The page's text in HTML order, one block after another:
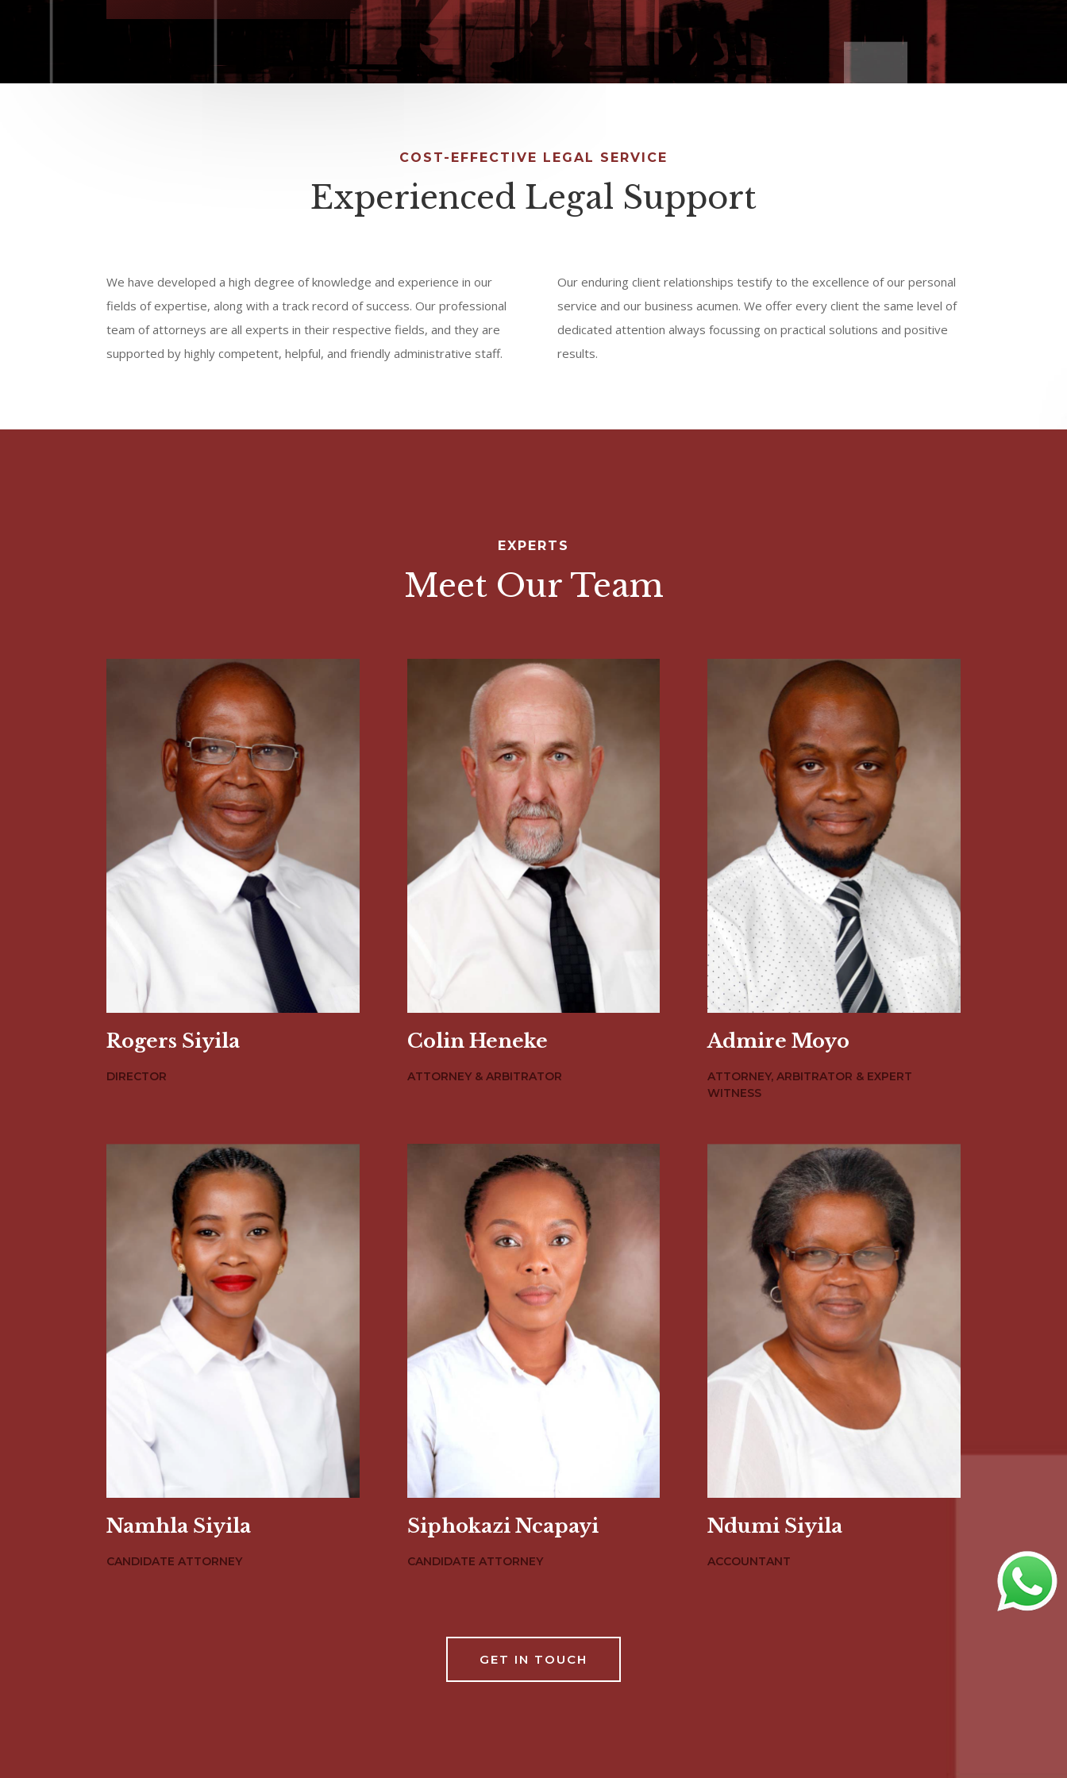
COST-EFFECTIVE LEGAL SERVICE
Experienced Legal Support
We have developed a high degree of knowledge and experience in our
fields of expertise, along with a track record of success. Our professional
team of attorneys are all experts in their respective fields, and they are
supported by highly competent, helpful, and friendly administrative staff.
Our enduring client relationships testify to the excellence of our personal
service and our business acumen. We offer every client the same level of
dedicated attention always focussing on practical solutions and positive
results.
EXPERTS
Meet Our Team
Rogers Siyila
DIRECTOR
Colin Heneke
ATTORNEY & ARBITRATOR
Admire Moyo
ATTORNEY, ARBITRATOR & EXPERT
WITNESS
Namhla Siyila
CANDIDATE ATTORNEY
Siphokazi Ncapayi
CANDIDATE ATTORNEY
Ndumi Siyila
ACCOUNTANT
GET IN TOUCH